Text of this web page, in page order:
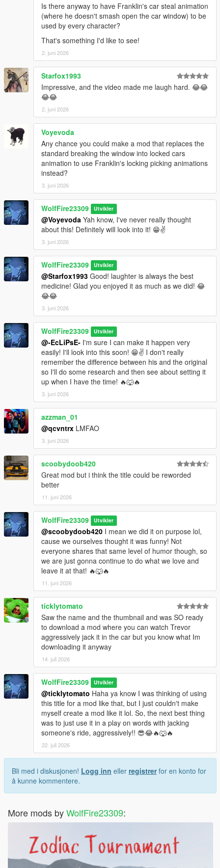
---------------Known Issues/bugs------------
Michael and Franklin still have their base jacking anims, but
when in combat, they will now be able to do these in a hurry to
get to a vehicle!
--------------Credits--------------------
If you enjoy this content, please support the dev team and our
fivem play testers below!
Popcorn Roleplay Server: https://discord.gg/popcornroleplay
PrinceAlbert's Personal Tebex: https://popcornrp-store.tebex.io/
PrinceAlbert's Github: https://github.com/alberttheprince
WolfFiremodz' Personal Links:
If you want to stop in, say hello or check out all that Wolf Fire
Modz' personal discord community has to offer, join us today!!
https://discord.com/invite/SmNGBN47vc
Feel free to subscribe to our YouTube Channel to follow all of
our latest updates & projects!
https://www.youtube.com/@wolffiremodz
Is there anyway to have Franklin's car steal animation
(where he doesn't smash open the car window) to be
used by every character?
That's something I'd like to see!
2. juni 2026
Starfox1993
Impressive, and the video made me laugh hard. 😂😂
😂😂
2. juni 2026
Voyevoda
Any chance you could make a mod that replaces the
standard breaking the window into locked cars
animation to use Franklin's locking picking animations
instead?
3. juni 2026
WolfFire23309 Utvikler
@Voyevoda Yah know, I've never really thought
about this! Definitely will look into it! 😁✌️
3. juni 2026
WolfFire23309 Utvikler
@Starfox1993 Good! laughter is always the best
medicine! Glad you enjoyed it as much as we did! 😂
😂😂
3. juni 2026
WolfFire23309 Utvikler
@-EcLiPsE- I'm sure I can make it happen very
easily! I'll look into this soon! 😁✌️ I don't really
remember the difference between his and the original
so I'll do some research and then see about setting it
up when I have the time! 🔥🐺🔥
3. juni 2026
azzman_01
@qcvntrx LMFAO
3. juni 2026
scoobydoob420
Great mod but i think the title could be reworded
better
11. juni 2026
WolfFire23309 Utvikler
@scoobydoob420 I mean we did it on purpose lol,
cause we ourselves thought it was funny! Not
everyone shares that same level of humor though, so
we are just gonna continue to do what we love and
leave it at that! 🔥🐺🔥
11. juni 2026
ticklytomato
Saw the name and the thumbnail and was SO ready
to download a mod where you can watch Trevor
aggressively jack it in the car but you know what Im
downloading it anyway
14. juli 2026
WolfFire23309 Utvikler
@ticklytomato Haha ya know I was thinking of using
this title for a mod like that, but I just couldn't make
myself create a mod like it lol. So, the next best thing
was to just use it in a play on words with jacking
someone's ride, aggressively!! 😎😂🔥🐺🔥
22. juli 2026
Bli med i diskusjonen! Logg inn eller registrerfor en konto for
å kunne kommentere.
More mods byWolfFire23309: